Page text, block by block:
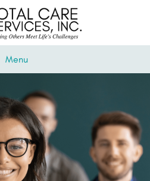
Menu